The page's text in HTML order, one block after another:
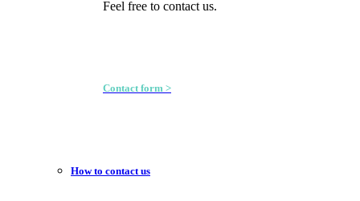
Feel free to contact us.
Contact form >
How to contact us